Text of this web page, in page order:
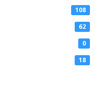
108
62
0
18